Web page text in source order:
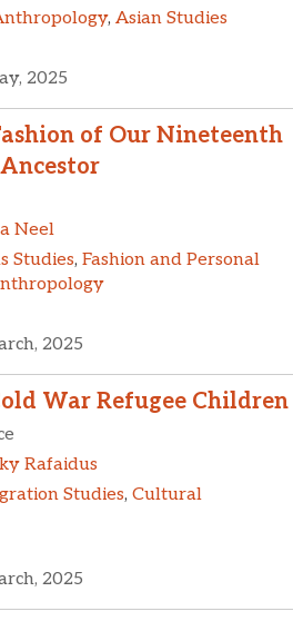
, Asian Studies
2025
of Our Nineteenth
Neel
Studies, Fashion and Personal
2025
War Refugee Children
Rafaidus
Studies, Cultural
2025